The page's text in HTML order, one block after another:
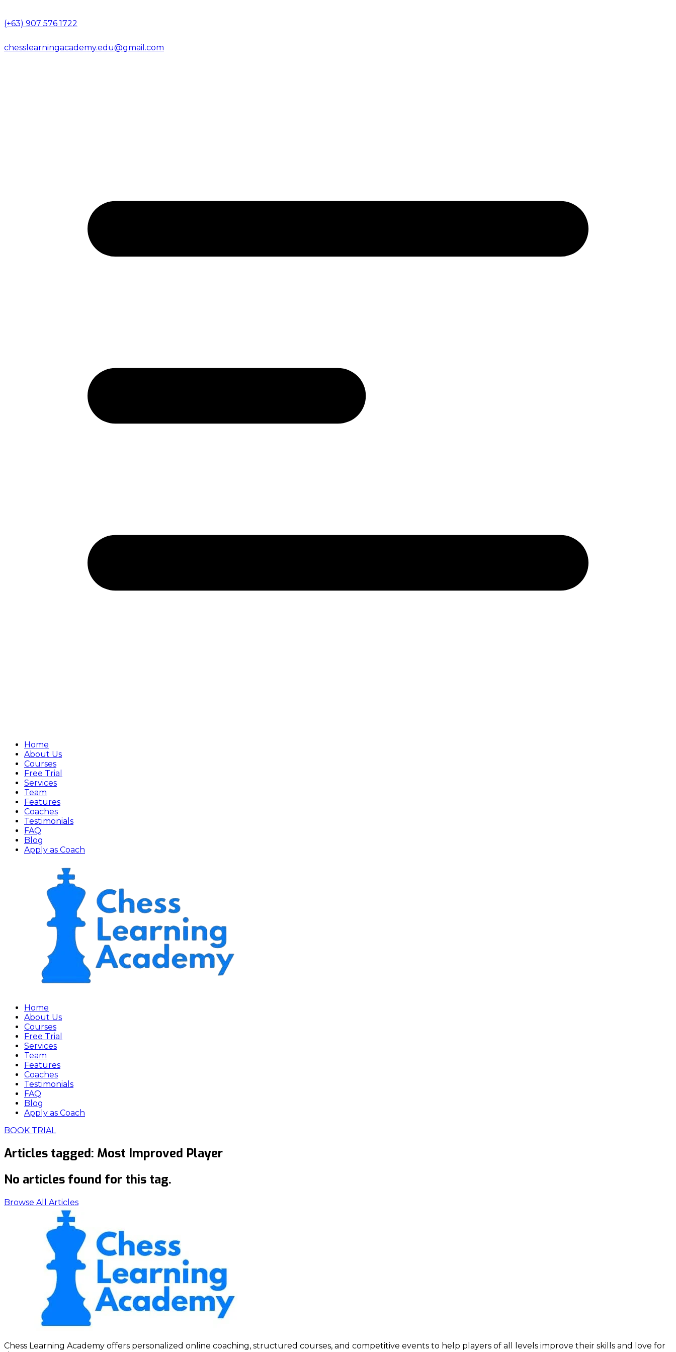
(+63) 907 576 1722
chesslearningacademy.edu@gmail.com
Home
About Us
Courses
Free Trial
Services
Team
Features
Coaches
Testimonials
FAQ
Blog
Apply as Coach
Home
About Us
Courses
Free Trial
Services
Team
Features
Coaches
Testimonials
FAQ
Blog
Apply as Coach
BOOK TRIAL
Articles tagged: Most Improved Player
No articles found for this tag.
Browse All Articles
Chess Learning Academy offers personalized online coaching, structured courses, and competitive events to help players of all levels improve their skills and love for